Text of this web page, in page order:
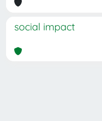
social impact